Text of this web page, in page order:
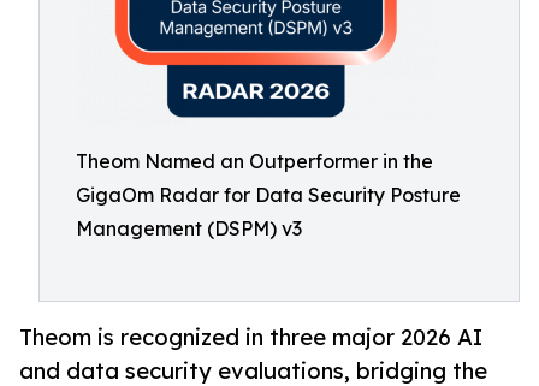
Theom Named an Outperformer in the
GigaOm Radar for Data Security Posture
Management (DSPM) v3
Theom is recognized in three major 2026 AI
and data security evaluations, bridging the